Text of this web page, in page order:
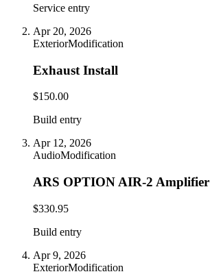
Service entry
Apr 20, 2026
ExteriorModification
Exhaust Install
$150.00
Build entry
Apr 12, 2026
AudioModification
ARS OPTION AIR-2 Amplifier
$330.95
Build entry
Apr 9, 2026
ExteriorModification